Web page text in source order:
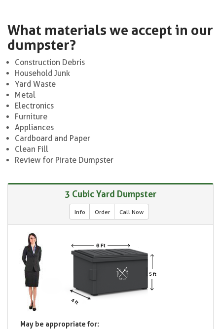
What materials we accept in our
dumpster?
Construction Debris
Household Junk
Yard Waste
Metal
Electronics
Furniture
Appliances
Cardboard and Paper
Clean Fill
Review for Pirate Dumpster
3 Cubic Yard Dumpster
Info Order Call Now
May be appropriate for: